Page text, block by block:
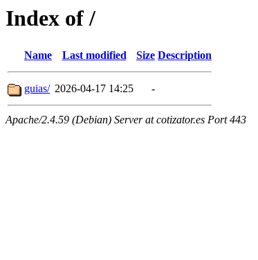
Index of /
Name Last modified Size Description
guias/ 2026-04-17 14:25 -
Apache/2.4.59 (Debian) Server at cotizator.es Port 443